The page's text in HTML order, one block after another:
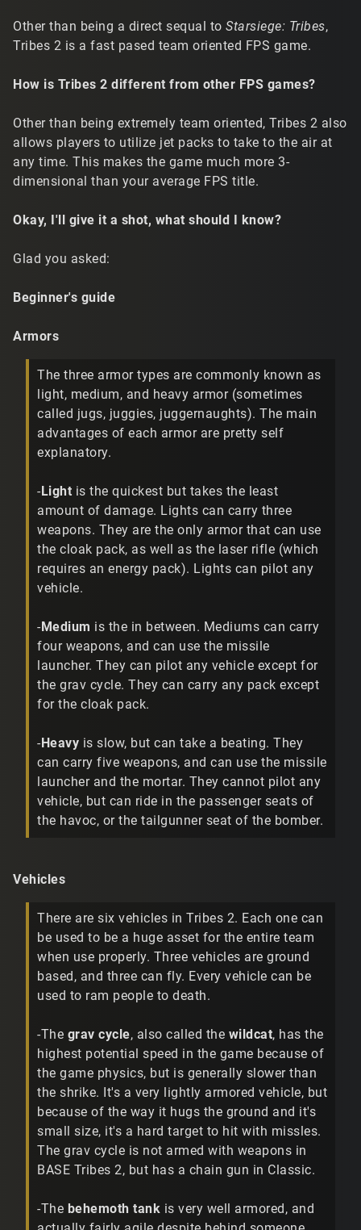
Other than being a direct sequal to Starsiege: Tribes,
Tribes 2 is a fast pased team oriented FPS game.
How is Tribes 2 different from other FPS games?
Other than being extremely team oriented, Tribes 2 also
allows players to utilize jet packs to take to the air at
any time. This makes the game much more 3-
dimensional than your average FPS title.
Okay, I'll give it a shot, what should I know?
Glad you asked:
Beginner's guide
Armors
The three armor types are commonly known as
light, medium, and heavy armor (sometimes
called jugs, juggies, juggernaughts). The main
advantages of each armor are pretty self
explanatory.
- Light is the quickest but takes the least
amount of damage. Lights can carry three
weapons. They are the only armor that can use
the cloak pack, as well as the laser rifle (which
requires an energy pack). Lights can pilot any
vehicle.
- Medium is the in between. Mediums can carry
four weapons, and can use the missile
launcher. They can pilot any vehicle except for
the grav cycle. They can carry any pack except
for the cloak pack.
- Heavy is slow, but can take a beating. They
can carry five weapons, and can use the missile
launcher and the mortar. They cannot pilot any
vehicle, but can ride in the passenger seats of
the havoc, or the tailgunner seat of the bomber.
Vehicles
There are six vehicles in Tribes 2. Each one can
be used to be a huge asset for the entire team
when use properly. Three vehicles are ground
based, and three can fly. Every vehicle can be
used to ram people to death.
-The grav cycle, also called the wildcat, has the
highest potential speed in the game because of
the game physics, but is generally slower than
the shrike. It's a very lightly armored vehicle, but
because of the way it hugs the ground and it's
small size, it's a hard target to hit with missles.
The grav cycle is not armed with weapons in
BASE Tribes 2, but has a chain gun in Classic.
-The behemoth tank is very well armored, and